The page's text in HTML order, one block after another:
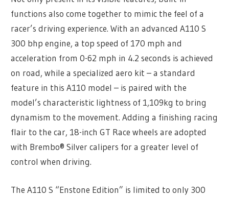
functions also come together to mimic the feel of a
racer’s driving experience. With an advanced A110 S
300 bhp engine, a top speed of 170 mph and
acceleration from 0-62 mph in 4.2 seconds is achieved
on road, while a specialized aero kit – a standard
feature in this A110 model – is paired with the
model’s characteristic lightness of 1,109kg to bring
dynamism to the movement. Adding a finishing racing
flair to the car, 18-inch GT Race wheels are adopted
with Brembo® Silver calipers for a greater level of
control when driving.
The A110 S “Enstone Edition” is limited to only 300